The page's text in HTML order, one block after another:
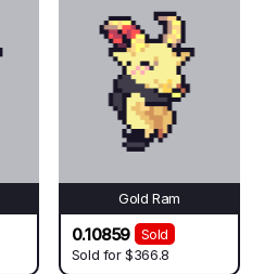
Gold Ram
0.10859
Sold
Sold for$366.8